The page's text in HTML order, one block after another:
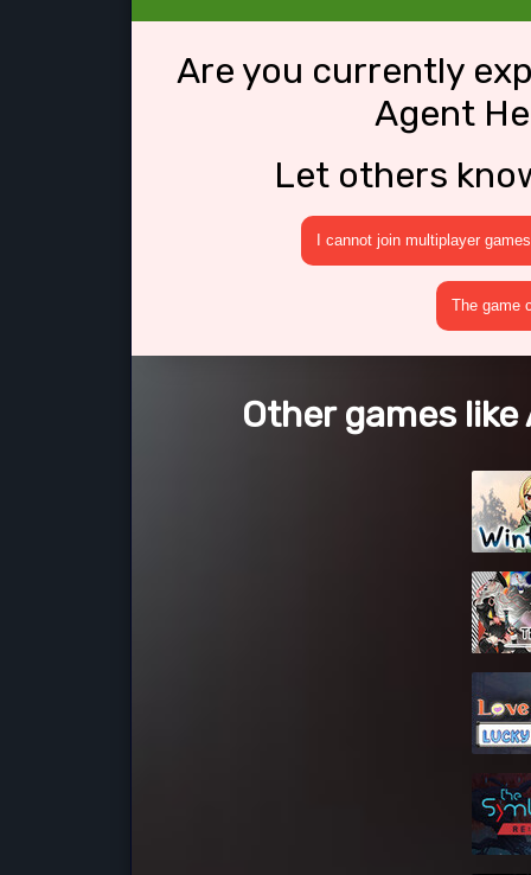
Are you currently
Agent
Let others
I cannot join multiplayer games
The game
Other games